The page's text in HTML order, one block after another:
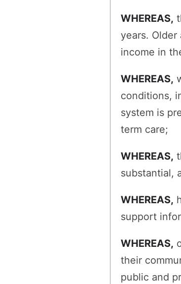
WHEREAS,
years.
income in
WHEREAS,
conditions,
system is
term care;
WHEREAS,
substantial,
WHEREAS,
support
WHEREAS,
their
public and